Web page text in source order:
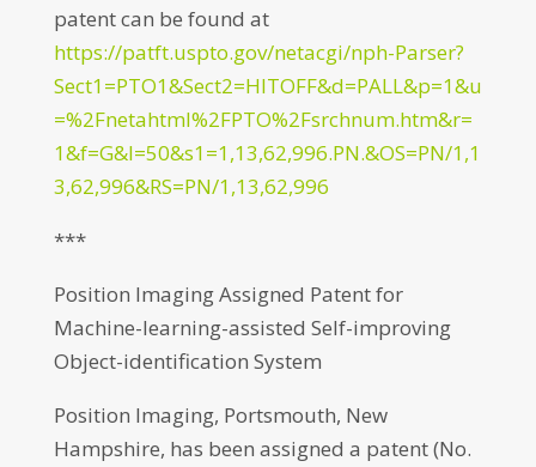
patent can be found at
https://patft.uspto.gov/netacgi/nph-Parser?
Sect1=PTO1&Sect2=HITOFF&d=PALL&p=1&u
=%2Fnetahtml%2FPTO%2Fsrchnum.htm&r=
1&f=G&l=50&s1=1,13,62,996.PN.&OS=PN/1,1
3,62,996&RS=PN/1,13,62,996
***
Position Imaging Assigned Patent for
Machine-learning-assisted Self-improving
Object-identification System
Position Imaging, Portsmouth, New
Hampshire, has been assigned a patent (No.